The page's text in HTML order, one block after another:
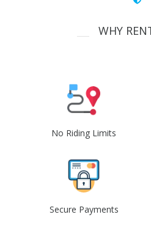
WHY
No Riding Limits
Secure Payments